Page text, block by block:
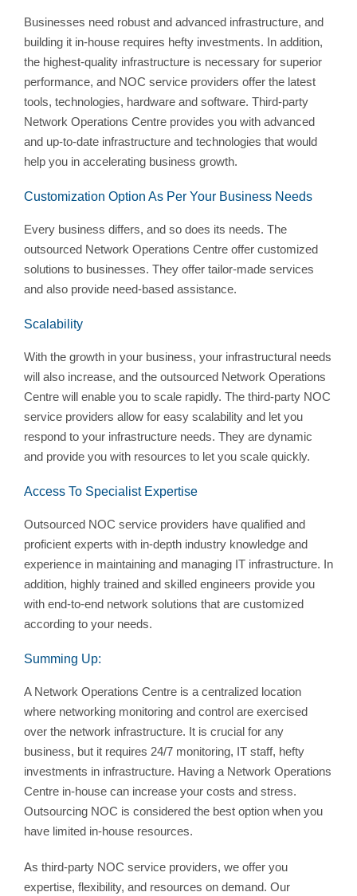
Businesses need robust and advanced infrastructure, and
building it in-house requires hefty investments. In addition,
the highest-quality infrastructure is necessary for superior
performance, and NOC service providers offer the latest
tools, technologies, hardware and software. Third-party
Network Operations Centre provides you with advanced
and up-to-date infrastructure and technologies that would
help you in accelerating business growth.
Customization Option As Per Your Business Needs
Every business differs, and so does its needs. The
outsourced Network Operations Centre offer customized
solutions to businesses. They offer tailor-made services
and also provide need-based assistance.
Scalability
With the growth in your business, your infrastructural needs
will also increase, and the outsourced Network Operations
Centre will enable you to scale rapidly. The third-party NOC
service providers allow for easy scalability and let you
respond to your infrastructure needs. They are dynamic
and provide you with resources to let you scale quickly.
Access To Specialist Expertise
Outsourced NOC service providers have qualified and
proficient experts with in-depth industry knowledge and
experience in maintaining and managing IT infrastructure. In
addition, highly trained and skilled engineers provide you
with end-to-end network solutions that are customized
according to your needs.
Summing Up:
A Network Operations Centre is a centralized location
where networking monitoring and control are exercised
over the network infrastructure. It is crucial for any
business, but it requires 24/7 monitoring, IT staff, hefty
investments in infrastructure. Having a Network Operations
Centre in-house can increase your costs and stress.
Outsourcing NOC is considered the best option when you
have limited in-house resources.
As third-party NOC service providers, we offer you
expertise, flexibility, and resources on demand. Our